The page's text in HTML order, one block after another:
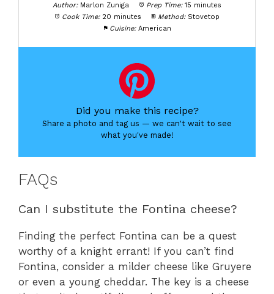
Author: Marlon Zuniga Prep Time: 15 minutes
Cook Time: 20 minutes Method: Stovetop
Cuisine: American
Did you make this recipe?
Share a photo and tag us — we can't wait to see
what you've made!
FAQs
Can I substitute the Fontina cheese?
Finding the perfect Fontina can be a quest
worthy of a knight errant! If you can’t find
Fontina, consider a milder cheese like Gruyere
or even a young cheddar. The key is a cheese